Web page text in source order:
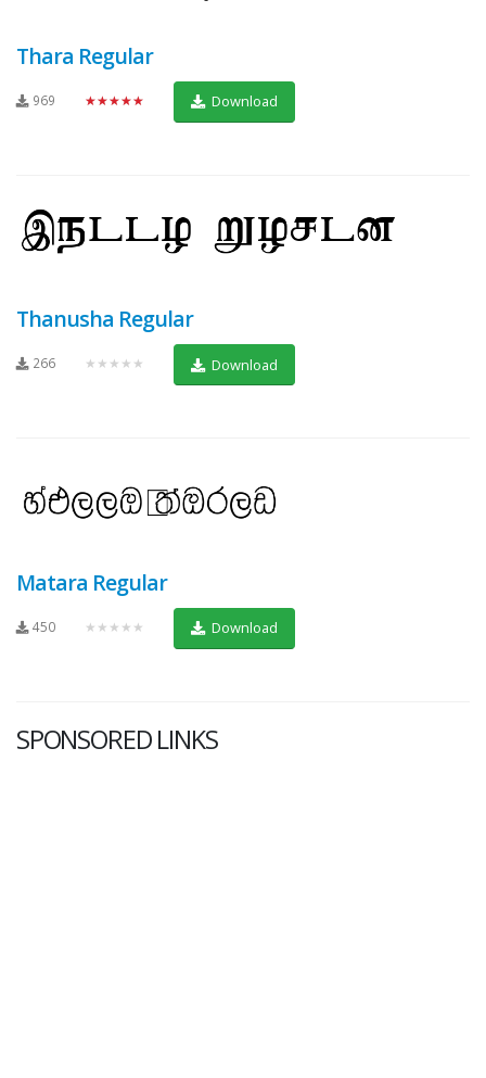
Thara Regular
969 ★★★★★ Download
Thanusha Regular
266 ★★★★★ Download
Matara Regular
450 ★★★★★ Download
SPONSORED LINKS